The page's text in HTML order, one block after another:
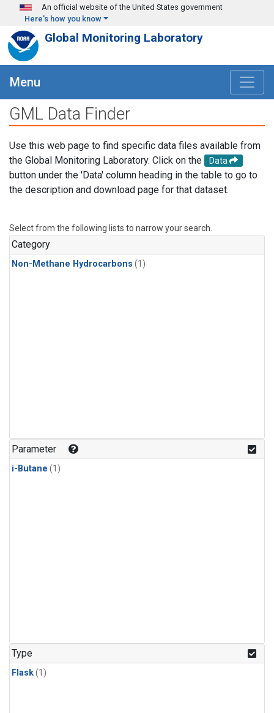
Skip to main content
An official website of the United States government
Here's how you know
Global Monitoring Laboratory
Menu
GML Data Finder
Use this web page to find specific data files available from
the Global Monitoring Laboratory. Click on the
Data
button under the 'Data' column heading in the table to go to
the description and download page for that dataset.
Select from the following lists to narrow your search.
Category
Non-Methane Hydrocarbons (1)
Parameter
i-Butane (1)
Type
Flask(1)